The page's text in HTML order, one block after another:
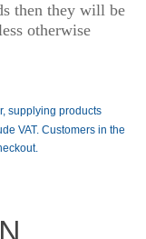
then they will be
otherwise
supplying products
VAT. Customers in the